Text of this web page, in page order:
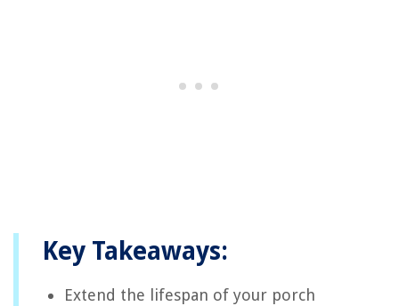
Key Takeaways:
Extend the lifespan of your porch